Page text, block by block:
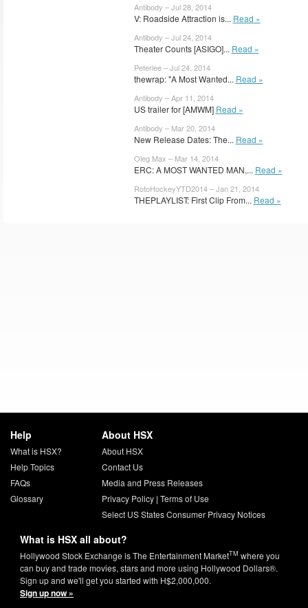
Antibody – Jul 28, 2014
V: Roadside Attraction is... Read »
Antibody – Jul 24, 2014
Theater Counts [ASIGO]... Read »
Peterlee – Jul 24, 2014
thewrap: "A Most Wanted... Read »
Antibody – Apr 11, 2014
US trailer for [AMWM] Read »
Antibody – Mar 20, 2014
New Release Dates: The... Read »
Oleg Max – Mar 14, 2014
ERC: A MOST WANTED MAN,... Read »
RotoHockeyYTD2014 – Jan 21, 2014
THEPLAYLIST: First Clip From... Read »
Help
What is HSX?
Help Topics
FAQs
Glossary
About HSX
About HSX
Contact Us
Media and Press Releases
Privacy Policy| Terms of Use
Select US States Consumer Privacy Notices
What is HSX all about?
Hollywood Stock Exchange is The Entertainment MarketTM where you
can buy and trade movies, stars and more using Hollywood Dollars®.
Sign up and we'll get you started with H$2,000,000.
Sign up now »